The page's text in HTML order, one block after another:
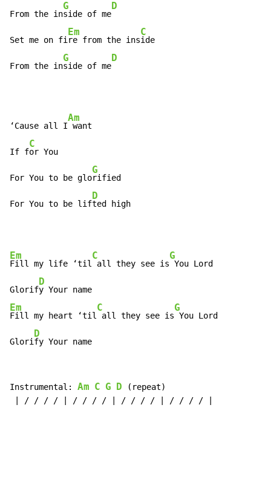
From the in
G
side of me
D
Set me on fi
Em
re from the ins
C
ide
From the in
G
side of me
D
‘Cause all I
Am
want
If f
C
or You
For You to be glo
G
rified
For You to be lif
D
ted high
Em
Fill my life ‘til
C
all they see is
G
You Lord
Glorif
D
Em
Fill my heart ‘til
C
all they see is
G
You Lord
Glori
D
fy Your name
Instrumental: Am C G D (repeat)
| / / / / | / / / / | / / / / | / / / / |